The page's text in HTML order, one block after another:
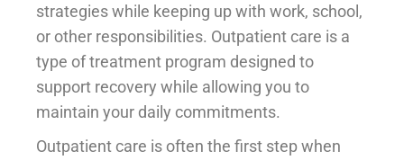
strategies while keeping up with work, school,
or other responsibilities. Outpatient care is a
type of treatment program designed to
support recovery while allowing you to
maintain your daily commitments.
Outpatient care is often the first step when